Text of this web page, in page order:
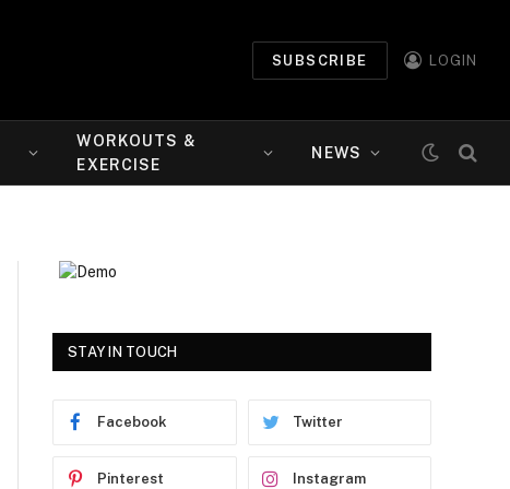
SUBSCRIBE LOGIN
WORKOUTS &
EXERCISE
NEWS
STAY IN TOUCH
Facebook Twitter
Pinterest Instagram